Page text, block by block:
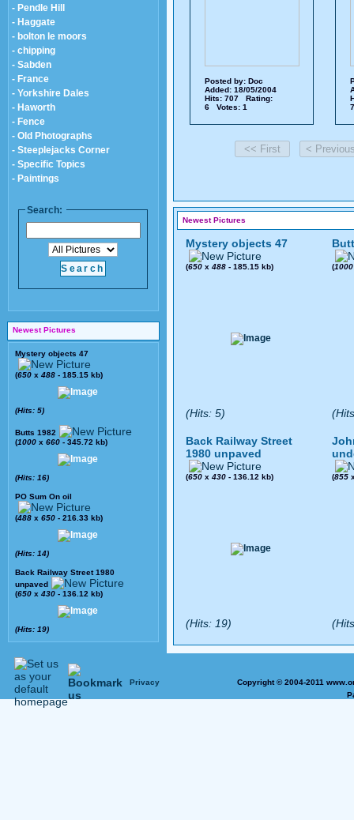
- Pendle Hill
- Haggate
- bolton le moors
- chipping
- Sabden
- France
- Yorkshire Dales
- Haworth
- Fence
- Old Photographs
- Steeplejacks Corner
- Specific Topics
- Paintings
Search:
Newest Pictures
Mystery objects 47
(650 x 488 - 185.15 kb)
(Hits: 5)
Butts 1982
(1000 x 660 - 345.72 kb)
(Hits: 16)
PO Sum On oil
(488 x 650 - 216.33 kb)
(Hits: 14)
Back Railway Street 1980
unpaved
(650 x 430 - 136.12 kb)
(Hits: 19)
Posted by: Doc
Added: 18/05/2004
Hits: 707 Rating:
6 Votes: 1
Newest Pictures
Mystery objects 47
(650 x 488 - 185.15 kb)
(Hits: 5)
(1000
Back Railway Street
1980 unpaved
(650 x 430 - 136.12 kb)
(Hits: 19)
(855
Privacy
Copyright © 2004-2011